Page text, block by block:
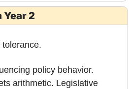
Year 2
tolerance.
policy behavior.
arithmetic. Legislative